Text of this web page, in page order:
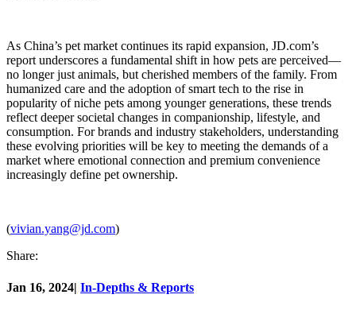
As China’s pet market continues its rapid expansion, JD.com’s
report underscores a fundamental shift in how pets are perceived—
no longer just animals, but cherished members of the family. From
humanized care and the adoption of smart tech to the rise in
popularity of niche pets among younger generations, these trends
reflect deeper societal changes in companionship, lifestyle, and
consumption. For brands and industry stakeholders, understanding
these evolving priorities will be key to meeting the demands of a
market where emotional connection and premium convenience
increasingly define pet ownership.
(vivian.yang@jd.com)
Share:
Jan 16, 2024| In-Depths & Reports